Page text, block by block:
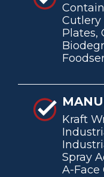
Cutlery
Plates,
Kraft
Spray
A-Face